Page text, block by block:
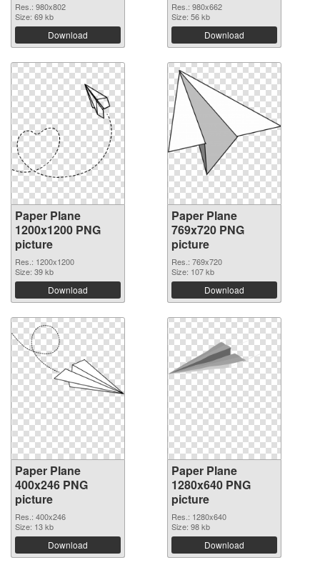
Res.: 980x802
Size: 69 kb
Download
Res.: 980x662
Size: 56 kb
Download
Paper Plane
1200x1200 PNG
picture
Res.: 1200x1200
Size: 39 kb
Download
Paper Plane
769x720 PNG
picture
Res.: 769x720
Size: 107 kb
Download
Paper Plane
400x246 PNG
picture
Res.: 400x246
Size: 13 kb
Download
Paper Plane
1280x640 PNG
picture
Res.: 1280x640
Size: 98 kb
Download